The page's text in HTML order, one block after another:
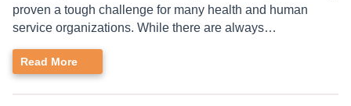
proven a tough challenge for many health and human
service organizations. While there are always…
Read More